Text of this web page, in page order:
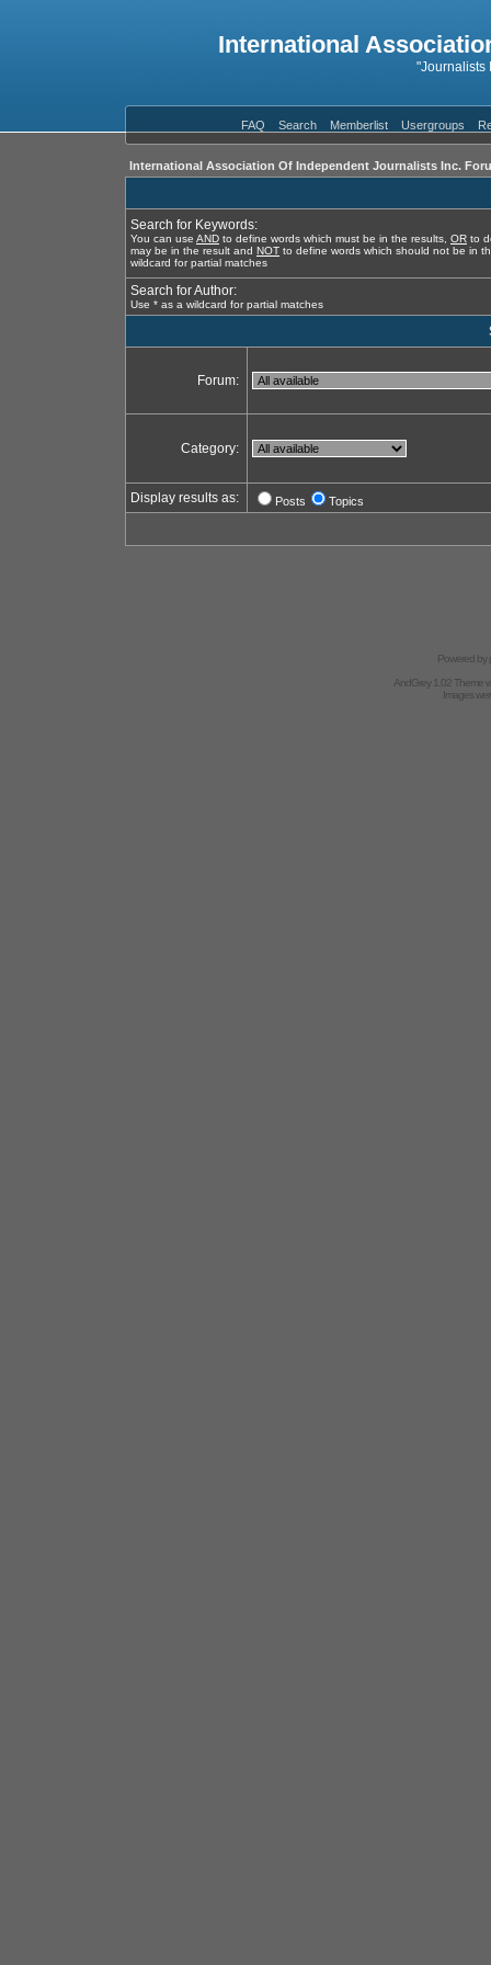
International
"Journalists
FAQ Search Memberlist Usergroups
International Association Of Independent Journalists Inc.
Search for Keywords:
You can use AND to define words which must be in the results, OR to
may be in the result and NOT to define words which should not be in
wildcard for partial matches
Search for Author:
Use * as a wildcard for partial matches
Forum:
Category:
Display results as: Posts Topics
Powered by
AndGrey 1.02 Theme
Images